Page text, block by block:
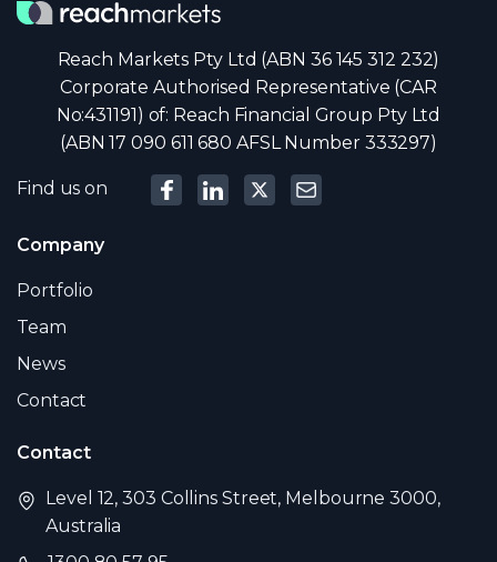
Reach Markets Pty Ltd (ABN 36 145 312 232)
Corporate Authorised Representative (CAR
No:431191) of: Reach Financial Group Pty Ltd
(ABN 17 090 611 680 AFSL Number 333297)
Find us on
Company
Portfolio
Team
News
Contact
Contact
Level 12, 303 Collins Street, Melbourne 3000,
Australia